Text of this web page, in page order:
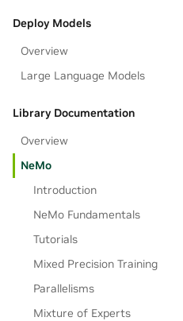
Deploy Models
Overview
Large Language Models
Library Documentation
Overview
NeMo
Introduction
NeMo Fundamentals
Tutorials
Mixed Precision Training
Parallelisms
Mixture of Experts